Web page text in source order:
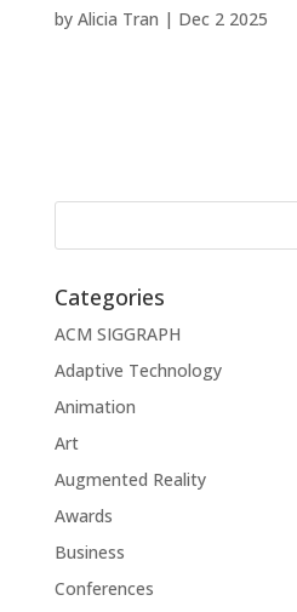
by Alicia Tran | Dec 2 2025
Categories
ACM SIGGRAPH
Adaptive Technology
Animation
Art
Augmented Reality
Awards
Business
Conferences